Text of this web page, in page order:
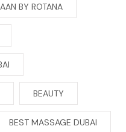
BY ROTANA
BEAUTY
BEST MASSAGE DUBAI